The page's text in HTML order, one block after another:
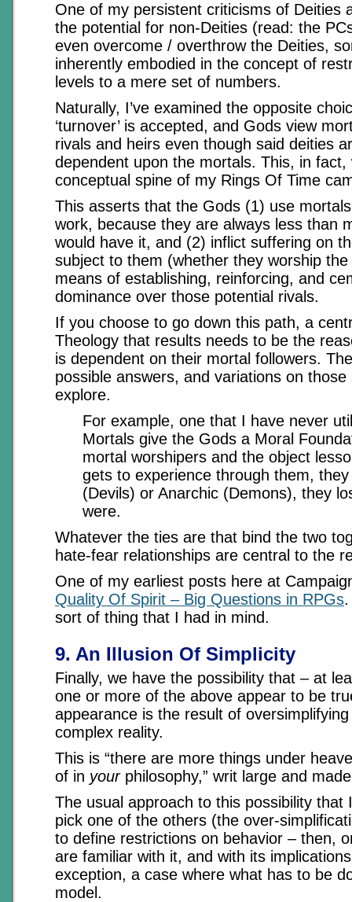
One of my persistent criticisms of Deities
the potential for non-Deities (read: the
even overcome / overthrow the Deities,
inherently embodied in the concept of
levels to a mere set of numbers.
Naturally, I’ve examined the opposite
‘turnover’ is accepted, and Gods view
rivals and heirs even though said deities
dependent upon the mortals. This, in fact,
conceptual spine of my Rings Of Time
This asserts that the Gods (1) use
work, because they are always less than
would have it, and (2) inflict suffering on
subject to them (whether they worship
means of establishing, reinforcing, and
dominance over those potential rivals.
If you choose to go down this path, a
Theology that results needs to be the
is dependent on their mortal followers.
possible answers, and variations on
explore.
For example, one that I have never
Mortals give the Gods a Moral
mortal worshipers and the object
gets to experience through them,
(Devils) or Anarchic (Demons), they
were.
Whatever the ties are that bind the two
hate-fear relationships are central to the
One of my earliest posts here at
Quality Of Spirit – Big Questions in RPGs
sort of thing that I had in mind.
9. An Illusion Of Simplicity
Finally, we have the possibility that – at
one or more of the above appear to be
appearance is the result of
complex reality.
This is “there are more things under
of in yourphilosophy,” writ large and
The usual approach to this possibility that
pick one of the others (the over-
to define restrictions on behavior – then,
are familiar with it, and with its
exception, a case where what has to be
model.